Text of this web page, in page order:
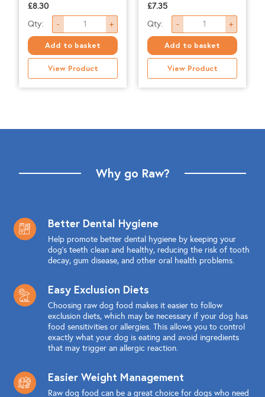
£8.30
Qty:
-
Nutriment
-
Duck
-
quantity
+
Add to basket
View Product
£7.35
Qty:
-
Benyfit
Natural,
Succulent
Beef,
+
Add to basket
View Product
Why go Raw?
Better Dental Hygiene
Help promote better dental hygiene by keeping your
dog's teeth clean and healthy, reducing the risk of tooth
decay, gum disease, and other oral health problems.
Easy Exclusion Diets
Choosing raw dog food makes it easier to follow
exclusion diets, which may be necessary if your dog has
food sensitivities or allergies. This allows you to control
exactly what your dog is eating and avoid ingredients
that may trigger an allergic reaction.
Easier Weight Management
Raw dog food can be a great choice for dogs who need